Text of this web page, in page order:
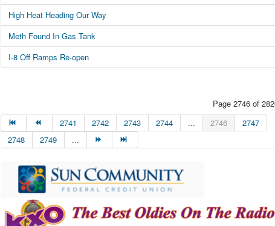
High Heat Heading Our Way
Meth Found In Gas Tank
I-8 Off Ramps Re-open
Page 2746 of
2741
2742 2743 2744 ... 2746
2747
2748
2749 ...